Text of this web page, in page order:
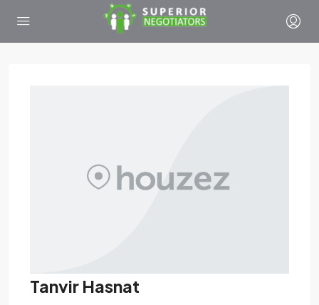
Tanvir Hasnat